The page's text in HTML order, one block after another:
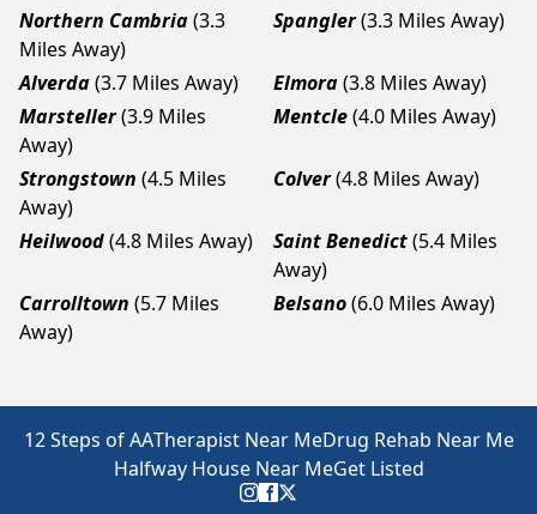
Northern Cambria(3.3
Miles Away)
Spangler(3.3 Miles Away)
Alverda(3.7 Miles Away) Elmora(3.8 Miles Away)
Marsteller(3.9 Miles
Away)
Mentcle(4.0 Miles Away)
Strongstown (4.5 Miles
Away)
Colver(4.8 Miles Away)
Heilwood(4.8 Miles Away) Saint Benedict(5.4 Miles
Away)
Carrolltown (5.7 Miles
Away)
Belsano(6.0 Miles Away)
12 Steps of AATherapist Near MeDrug Rehab Near Me
Halfway House Near MeGet Listed